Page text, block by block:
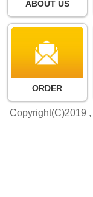
ABOUT US
ORDER
Copyright(C)2019 ,